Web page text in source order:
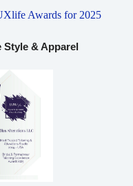
Awards for 2025
& Apparel